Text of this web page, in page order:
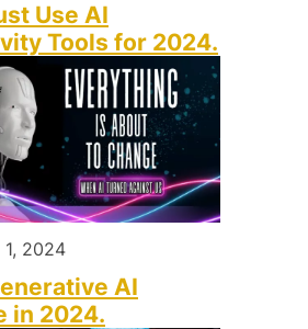
Use AI
Tools for 2024.
1, 2024
AI
in 2024.